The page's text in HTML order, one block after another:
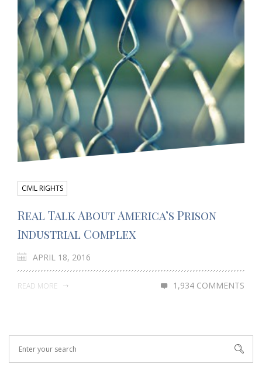
CIVIL RIGHTS
Real Talk About America’s Prison
Industrial Complex
APRIL 18, 2016
READ MORE 1,934 COMMENTS